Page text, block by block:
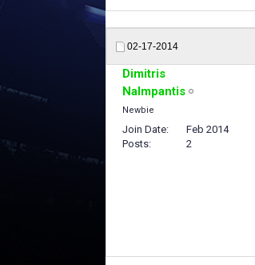
02-17-2014
Dimitris
Nalmpantis
Newbie
Join Date
Feb 2014
Posts
2